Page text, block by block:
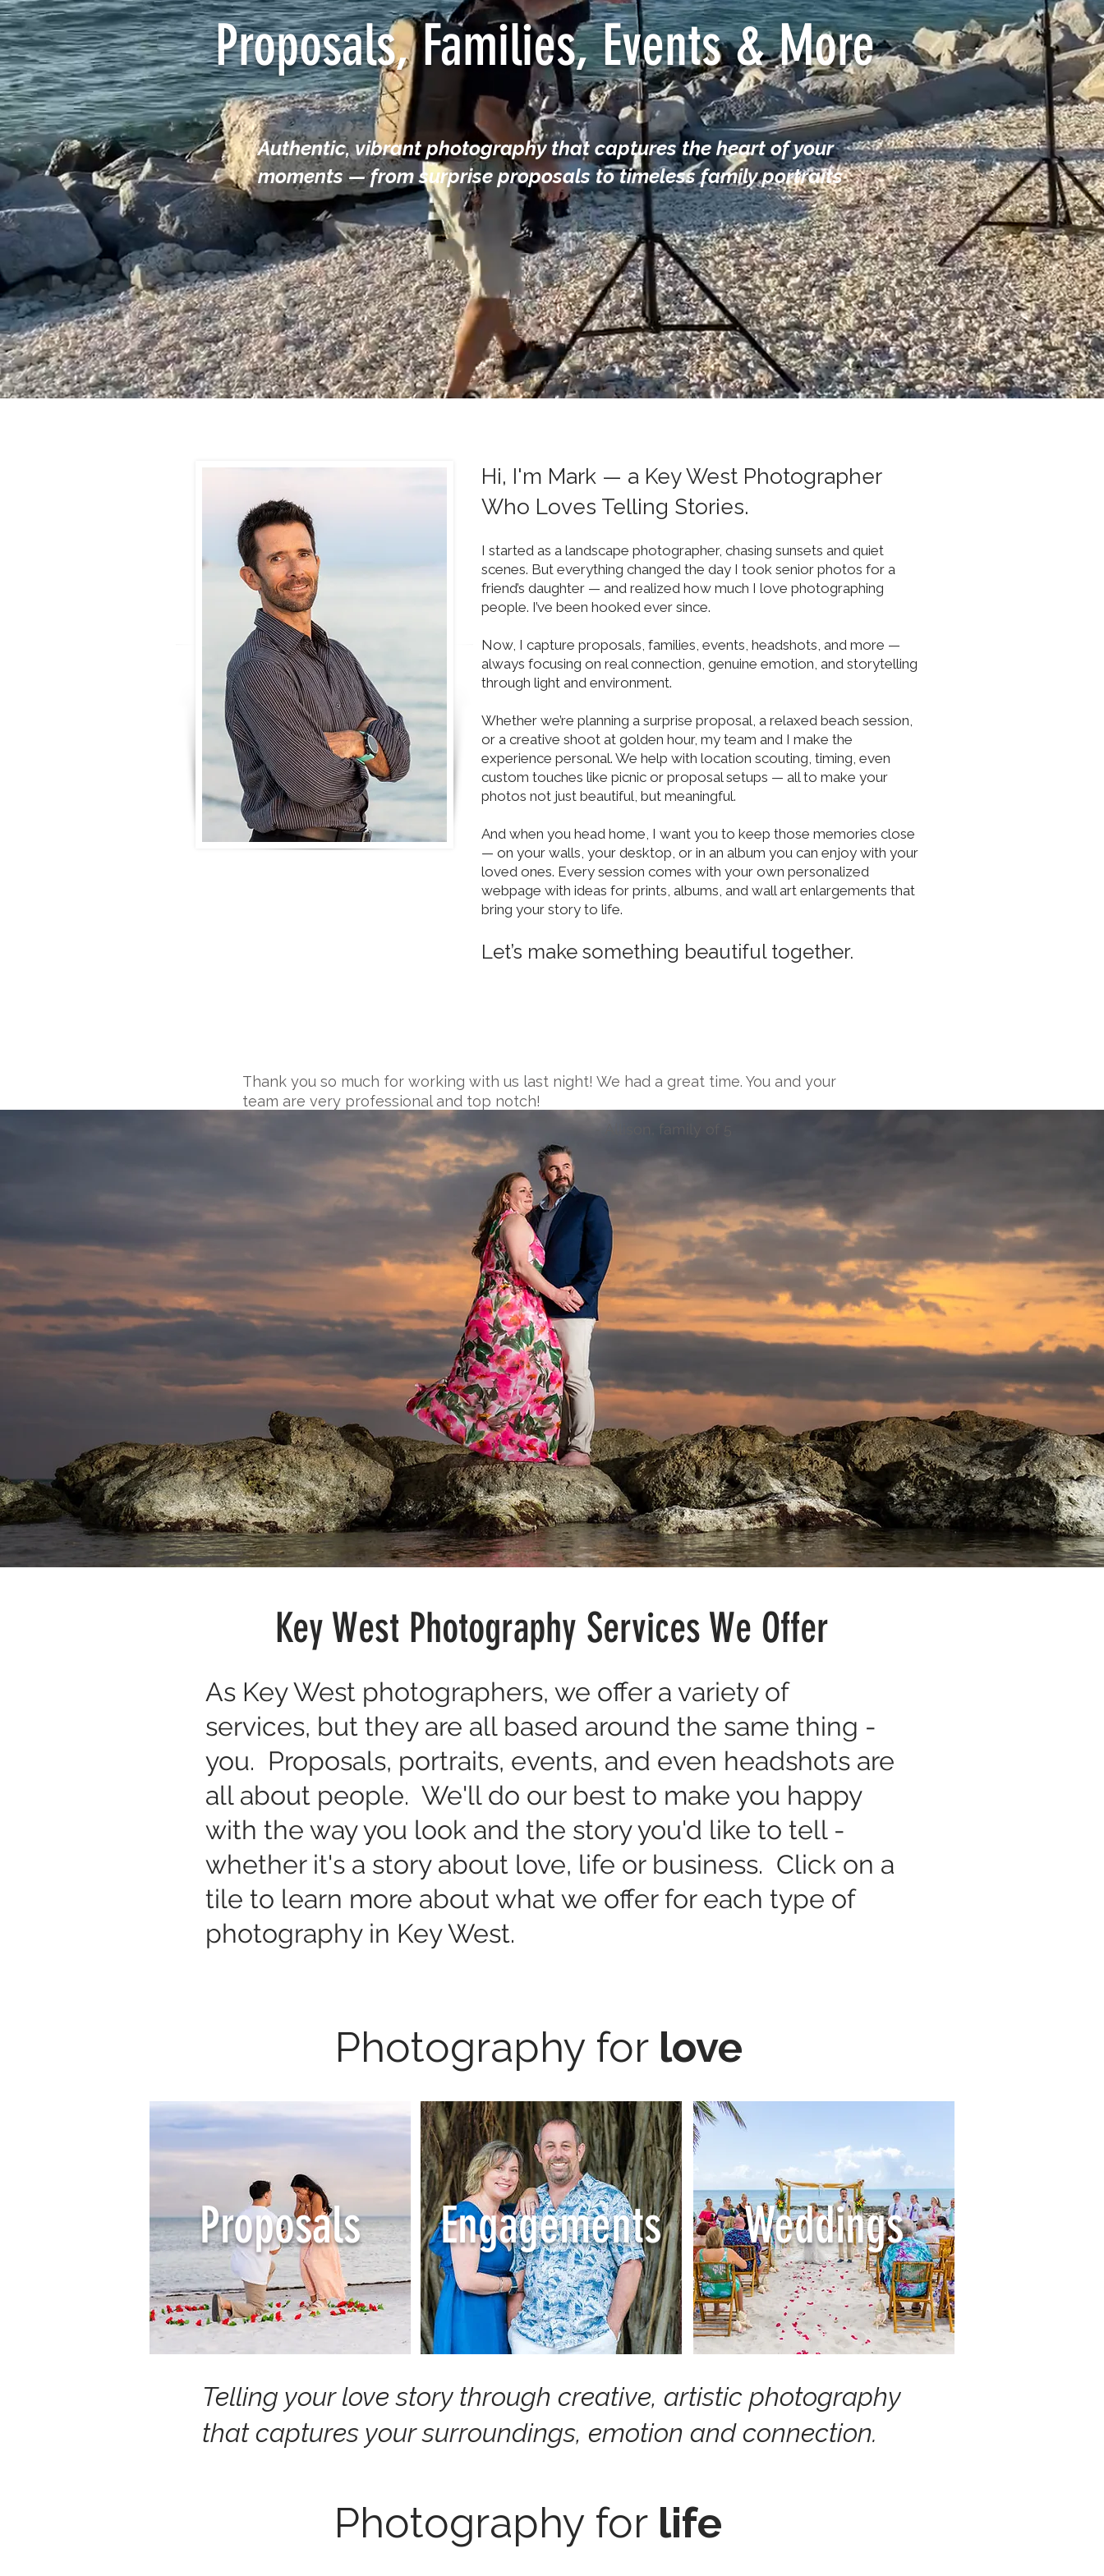
Proposals, Families, Events & More
Authentic, vibrant photography that captures the heart of your
moments — from surprise proposals to timeless family portraits
Hi, I'm Mark — a Key West Photographer
Who Loves Telling Stories.
I started as a landscape photographer, chasing sunsets and quiet
scenes. But everything changed the day I took senior photos for a
friend’s daughter — and realized how much I love photographing
people. I’ve been hooked ever since.
Now, I capture proposals, families, events, headshots, and more —
always focusing on real connection, genuine emotion, and storytelling
through light and environment.
Whether we’re planning a surprise proposal, a relaxed beach session,
or a creative shoot at golden hour, my team and I make the
experience personal. We help with location scouting, timing, even
custom touches like picnic or proposal setups — all to make your
photos not just beautiful, but meaningful.
And when you head home, I want you to keep those memories close
— on your walls, your desktop, or in an album you can enjoy with your
loved ones. Every session comes with your own personalized
webpage with ideas for prints, albums, and wall art enlargements that
bring your story to life.
Let’s make something beautiful together.
Thank you so much for working with us last night! We had a great time. You and your
team are very professional and top notch!
- Allison, family of 5
Key West Photography Services We Offer
As Key West photographers, we offer a variety of
services, but they are all based around the same thing -
you. Proposals, portraits, events, and even headshots are
all about people. We'll do our best to make you happy
with the way you look and the story you'd like to tell -
whether it's a story about love, life or business. Click on a
tile to learn more about what we offer for each type of
photography in Key West.
Photography for love
Proposals Engagements Weddings
Telling your love story through creative, artistic photography
that captures your surroundings, emotion and connection.
Photography for life